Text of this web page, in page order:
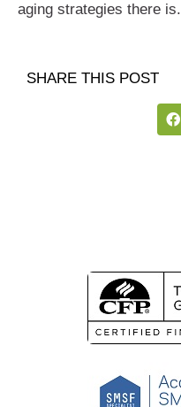
aging strategies there is.
SHARE THIS POST